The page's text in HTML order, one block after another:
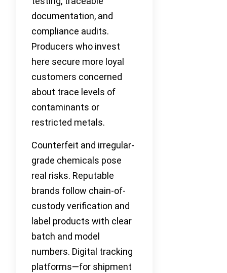
documentation, and
compliance audits.
Producers who invest
here secure more loyal
customers concerned
about trace levels of
contaminants or
restricted metals.
Counterfeit and irregular-
grade chemicals pose
real risks. Reputable
brands follow chain-of-
custody verification and
label products with clear
batch and model
numbers. Digital tracking
platforms—for shipment